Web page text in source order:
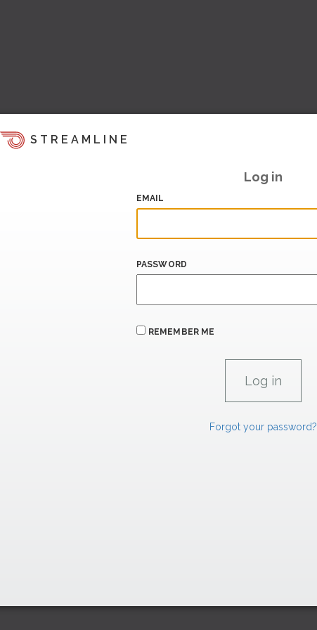
STREAMLINE
Log in
EMAIL
PASSWORD
REMEMBER ME
Forgot your password?